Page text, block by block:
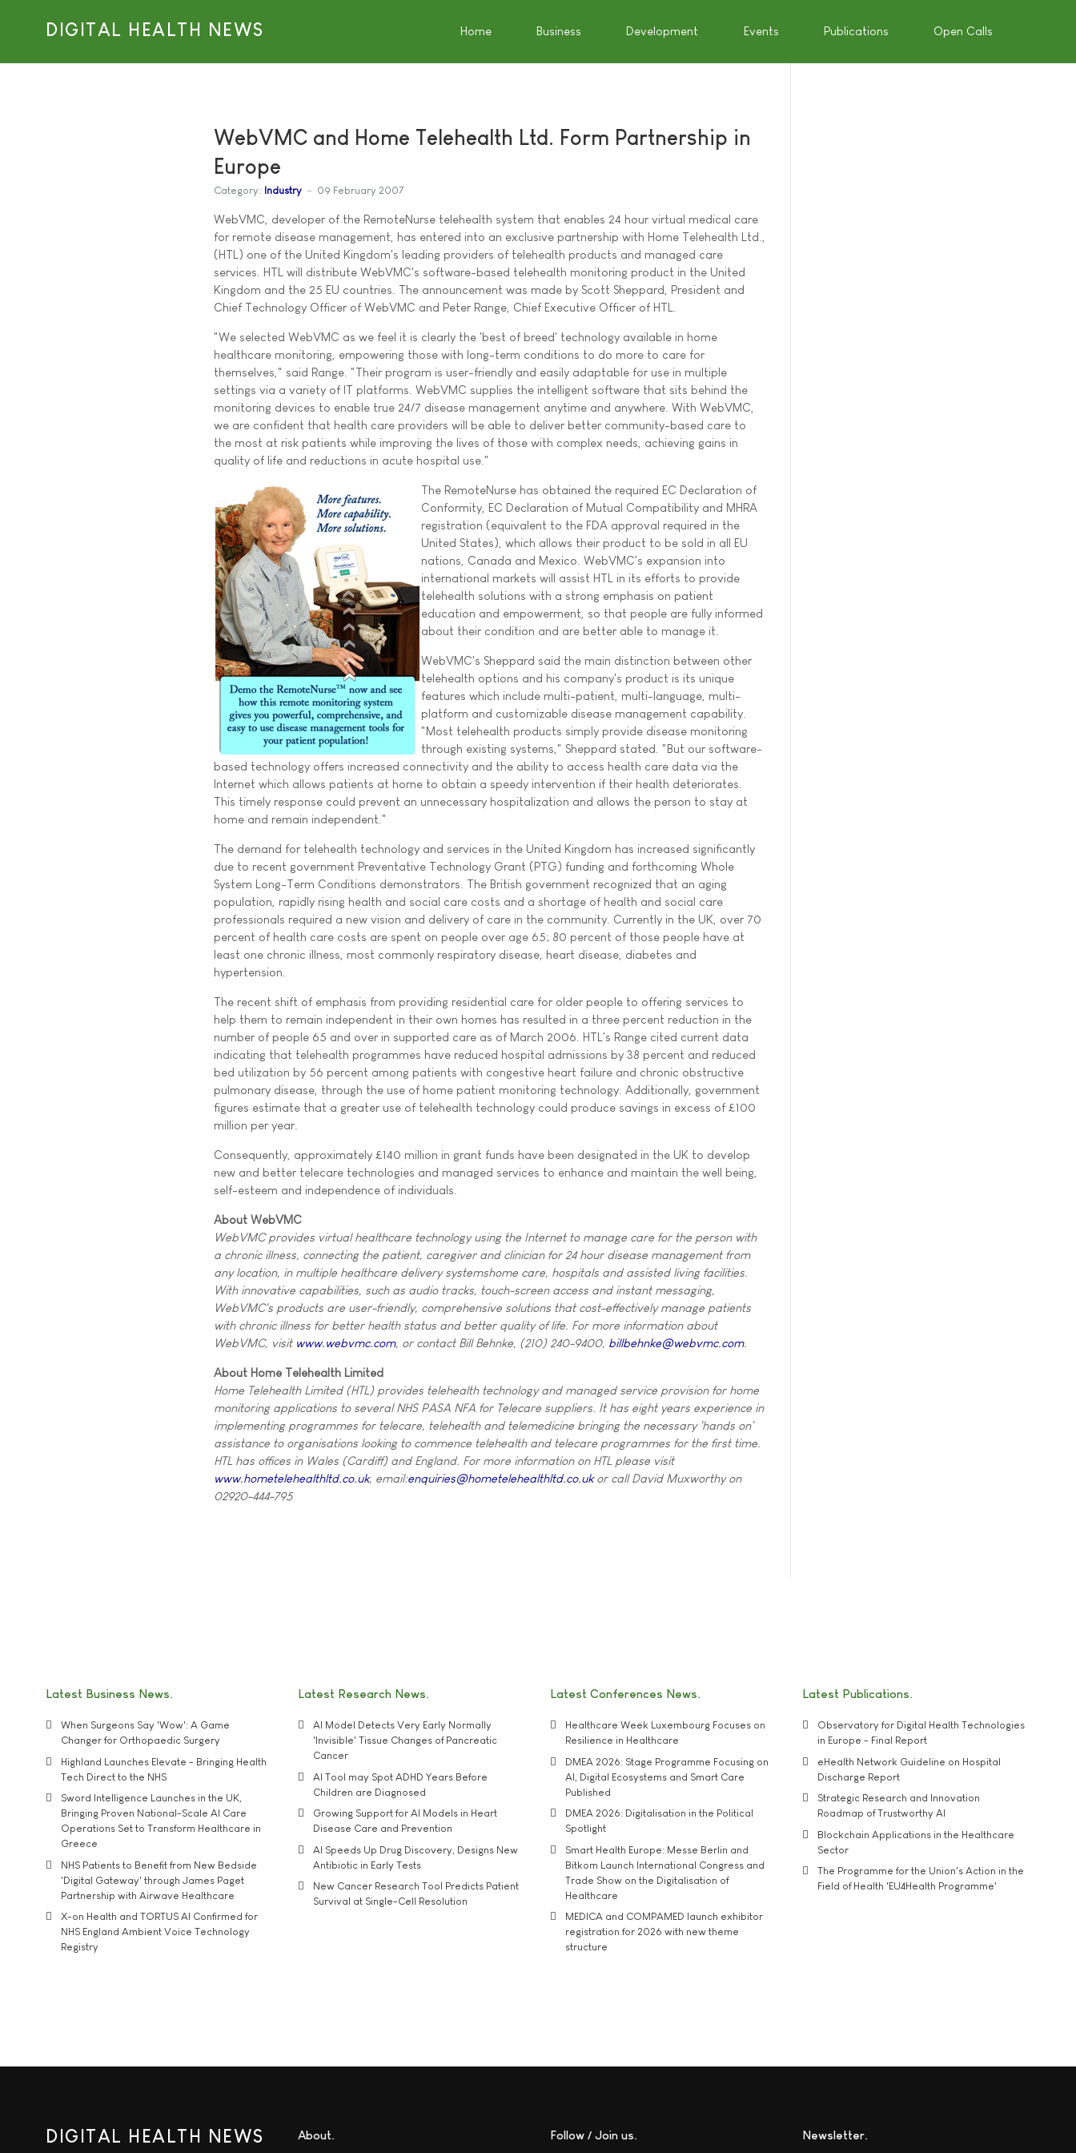
DIGITAL HEALTH NEWS Home Business Development Events Publications Open Calls
WebVMC and Home Telehealth Ltd. Form Partnership in
Europe
Category: Industry 09 February 2007
WebVMC, developer of the RemoteNurse telehealth system that enables 24 hour virtual medical care
for remote disease management, has entered into an exclusive partnership with Home Telehealth Ltd.,
(HTL) one of the United Kingdom's leading providers of telehealth products and managed care
services. HTL will distribute WebVMC's software-based telehealth monitoring product in the United
Kingdom and the 25 EU countries. The announcement was made by Scott Sheppard, President and
Chief Technology Officer of WebVMC and Peter Range, Chief Executive Officer of HTL.
"We selected WebVMC as we feel it is clearly the 'best of breed' technology available in home
healthcare monitoring, empowering those with long-term conditions to do more to care for
themselves," said Range. "Their program is user-friendly and easily adaptable for use in multiple
settings via a variety of IT platforms. WebVMC supplies the intelligent software that sits behind the
monitoring devices to enable true 24/7 disease management anytime and anywhere. With WebVMC,
we are confident that health care providers will be able to deliver better community-based care to
the most at risk patients while improving the lives of those with complex needs, achieving gains in
quality of life and reductions in acute hospital use."
The RemoteNurse has obtained the required EC Declaration of
Conformity, EC Declaration of Mutual Compatibility and MHRA
registration (equivalent to the FDA approval required in the
United States), which allows their product to be sold in all EU
nations, Canada and Mexico. WebVMC's expansion into
international markets will assist HTL in its efforts to provide
telehealth solutions with a strong emphasis on patient
education and empowerment, so that people are fully informed
about their condition and are better able to manage it.
WebVMC's Sheppard said the main distinction between other
telehealth options and his company's product is its unique
features which include multi-patient, multi-language, multi-
platform and customizable disease management capability.
"Most telehealth products simply provide disease monitoring
through existing systems," Sheppard stated. "But our software-
based technology offers increased connectivity and the ability to access health care data via the
Internet which allows patients at home to obtain a speedy intervention if their health deteriorates.
This timely response could prevent an unnecessary hospitalization and allows the person to stay at
home and remain independent."
The demand for telehealth technology and services in the United Kingdom has increased significantly
due to recent government Preventative Technology Grant (PTG) funding and forthcoming Whole
System Long-Term Conditions demonstrators. The British government recognized that an aging
population, rapidly rising health and social care costs and a shortage of health and social care
professionals required a new vision and delivery of care in the community. Currently in the UK, over 70
percent of health care costs are spent on people over age 65; 80 percent of those people have at
least one chronic illness, most commonly respiratory disease, heart disease, diabetes and
hypertension.
The recent shift of emphasis from providing residential care for older people to offering services to
help them to remain independent in their own homes has resulted in a three percent reduction in the
number of people 65 and over in supported care as of March 2006. HTL's Range cited current data
indicating that telehealth programmes have reduced hospital admissions by 38 percent and reduced
bed utilization by 56 percent among patients with congestive heart failure and chronic obstructive
pulmonary disease, through the use of home patient monitoring technology. Additionally, government
figures estimate that a greater use of telehealth technology could produce savings in excess of £100
million per year.
Consequently, approximately £140 million in grant funds have been designated in the UK to develop
new and better telecare technologies and managed services to enhance and maintain the well being,
self-esteem and independence of individuals.
About WebVMC
WebVMC provides virtual healthcare technology using the Internet to manage care for the person with
a chronic illness, connecting the patient, caregiver and clinician for 24 hour disease management from
any location, in multiple healthcare delivery systemshome care, hospitals and assisted living facilities.
With innovative capabilities, such as audio tracks, touch-screen access and instant messaging,
WebVMC's products are user-friendly, comprehensive solutions that cost-effectively manage patients
with chronic illness for better health status and better quality of life. For more information about
WebVMC, visit www.webvmc.com, or contact Bill Behnke, (210) 240-9400, billbehnke@webvmc.com.
About Home Telehealth Limited
Home Telehealth Limited (HTL) provides telehealth technology and managed service provision for home
monitoring applications to several NHS PASA NFA for Telecare suppliers. It has eight years experience in
implementing programmes for telecare, telehealth and telemedicine bringing the necessary 'hands on'
assistance to organisations looking to commence telehealth and telecare programmes for the first time.
HTL has offices in Wales (Cardiff) and England. For more information on HTL please visit
www.hometelehealthltd.co.uk, email:enquiries@hometelehealthltd.co.ukor call David Muxworthy on
02920-444-795
Latest Business News
When Surgeons Say 'Wow': A Game
Changer for Orthopaedic Surgery
Highland Launches Elevate - Bringing Health
Tech Direct to the NHS
Sword Intelligence Launches in the UK,
Bringing Proven National-Scale AI Care
Operations Set to Transform Healthcare in
Greece
NHS Patients to Benefit from New Bedside
'Digital Gateway' through James Paget
Partnership with Airwave Healthcare
X-on Health and TORTUS AI Confirmed for
NHS England Ambient Voice Technology
Registry
Latest Research News
AI Model Detects Very Early Normally
'Invisible' Tissue Changes of Pancreatic
Cancer
AI Tool may Spot ADHD Years Before
Children are Diagnosed
Growing Support for AI Models in Heart
Disease Care and Prevention
AI Speeds Up Drug Discovery, Designs New
Antibiotic in Early Tests
New Cancer Research Tool Predicts Patient
Survival at Single-Cell Resolution
Latest Conferences News
Healthcare Week Luxembourg Focuses on
Resilience in Healthcare
DMEA 2026: Stage Programme Focusing on
AI, Digital Ecosystems and Smart Care
Published
DMEA 2026: Digitalisation in the Political
Spotlight
Smart Health Europe: Messe Berlin and
Bitkom Launch International Congress and
Trade Show on the Digitalisation of
Healthcare
MEDICA and COMPAMED launch exhibitor
registration for 2026 with new theme
structure
Latest Publications
Observatory for Digital Health Technologies
in Europe - Final Report
eHealth Network Guideline on Hospital
Discharge Report
Strategic Research and Innovation
Roadmap of Trustworthy AI
Blockchain Applications in the Healthcare
Sector
The Programme for the Union's Action in the
Field of Health 'EU4Health Programme'
DIGITAL HEALTH NEWS About Follow / Join us Newsletter